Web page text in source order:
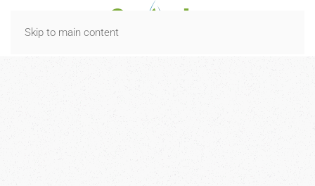
Skip to main content